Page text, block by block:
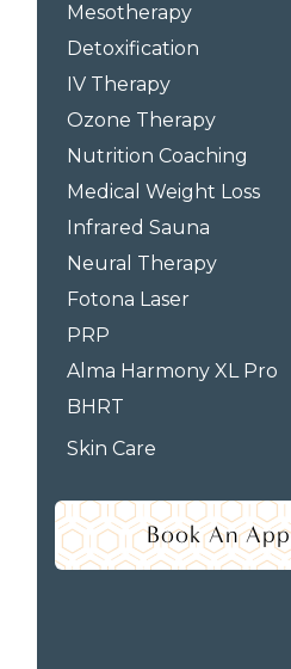
Mesotherapy
Detoxification
IV Therapy
Ozone Therapy
Nutrition Coaching
Medical Weight Loss
Infrared Sauna
Neural Therapy
Fotona Laser
PRP
Alma Harmony XL Pro
BHRT
Skin Care
Book An